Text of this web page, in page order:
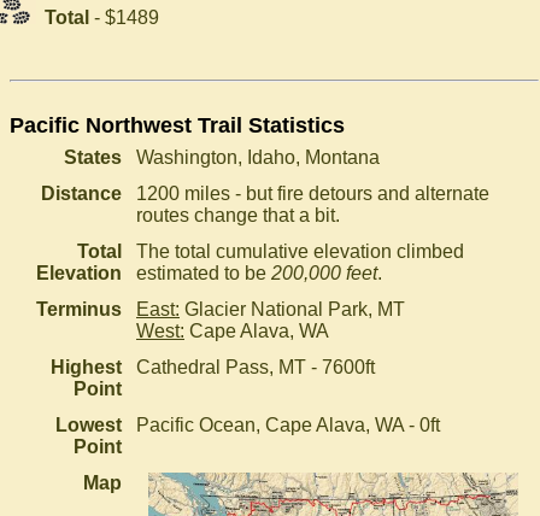
Total - $1489
Pacific Northwest Trail Statistics
States
Washington, Idaho, Montana
Distance
1200 miles - but fire detours and alternate
routes change that a bit.
Total
Elevation
The total cumulative elevation climbed
estimated to be 200,000 feet.
Terminus
East: Glacier National Park, MT
West: Cape Alava, WA
Highest
Point
Cathedral Pass, MT - 7600ft
Lowest
Point
Pacific Ocean, Cape Alava, WA - 0ft
Map